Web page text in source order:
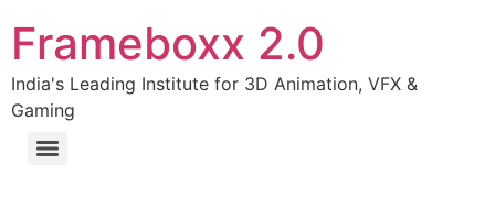
Frameboxx 2.0
India's Leading Institute for 3D Animation, VFX &
Gaming